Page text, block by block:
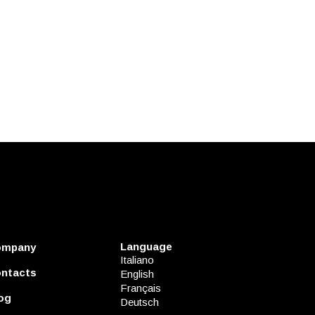
Language
Italiano
English
Français
Deutsch